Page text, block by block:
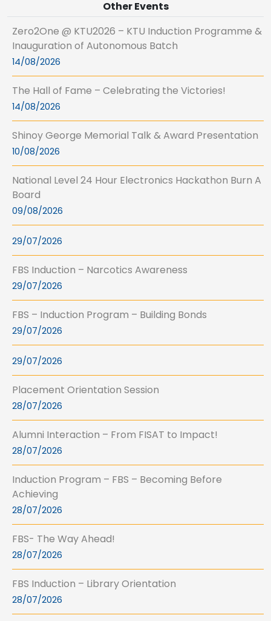
Other Events
Zero2One @ KTU2026 – KTU Induction Programme &
Inauguration of Autonomous Batch
14/08/2026
The Hall of Fame – Celebrating the Victories!
14/08/2026
Shinoy George Memorial Talk & Award Presentation
10/08/2026
National Level 24 Hour Electronics Hackathon Burn A
Board
09/08/2026
29/07/2026
FBS Induction – Narcotics Awareness
29/07/2026
FBS – Induction Program – Building Bonds
29/07/2026
29/07/2026
Placement Orientation Session
28/07/2026
Alumni Interaction – From FISAT to Impact!
28/07/2026
Induction Program – FBS – Becoming Before
Achieving
28/07/2026
FBS- The Way Ahead!
28/07/2026
FBS Induction – Library Orientation
28/07/2026